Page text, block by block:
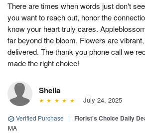
There are times when words just don't
you want to reach out, honor the
know your heart truly cares.
far beyond the bloom. Flowers are
delivered. The thank you phone call we
made the right choice!
Sheila
July 24, 2025
Verified Purchase | Florist's Choice Daily
MA